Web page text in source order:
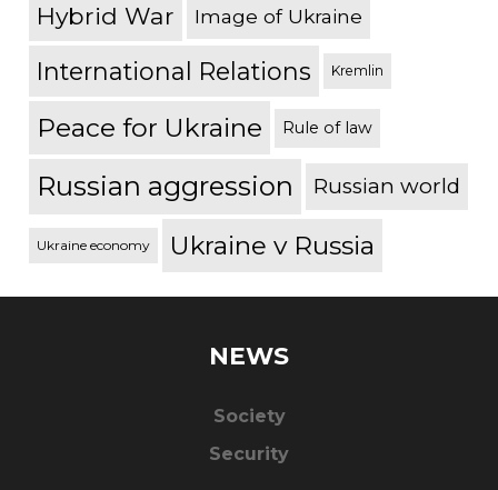
Hybrid War Image of Ukraine
International Relations Kremlin
Peace for Ukraine Rule of law
Russian aggression Russian world
Ukraine economy Ukraine v Russia
NEWS
Society
Security